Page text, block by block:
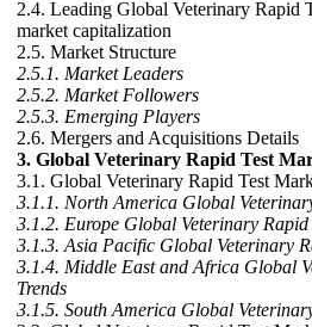
2.4. Leading Global Veterinary Rapid
market capitalization
2.5. Market Structure
2.5.1. Market Leaders
2.5.2. Market Followers
2.5.3. Emerging Players
2.6. Mergers and Acquisitions Details
3. Global Veterinary Rapid Test
3.1. Global Veterinary Rapid Test
3.1.1. North America Global
3.1.2. Europe Global Veterinary Rapid
3.1.3. Asia Pacific Global Veterinary
3.1.4. Middle East and Africa Global
Trends
3.1.5. South America Global